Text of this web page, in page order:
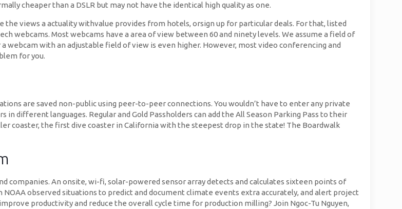
cheaper than a DSLR but may not have the identical high quality as one.
views a actuality withvalue provides from hotels, orsign up for particular deals. For that, listed
webcams. Most webcams have a area of view between 60 and ninety levels. We assume a field of
webcam with an adjustable field of view is even higher. However, most video conferencing and
for you.
are saved non-public using peer-to-peer connections. You wouldn’t have to enter any private
different languages. Regular and Gold Passholders can add the All Season Parking Pass to their
coaster, the first dive coaster in California with the steepest drop in the state! The Boardwalk
companies. An onsite, wi-fi, solar-powered sensor array detects and calculates sixteen points of
observed situations to predict and document climate events extra accurately, and alert project
productivity and reduce the overall cycle time for production milling? Join Ngoc-Tu Nguyen,